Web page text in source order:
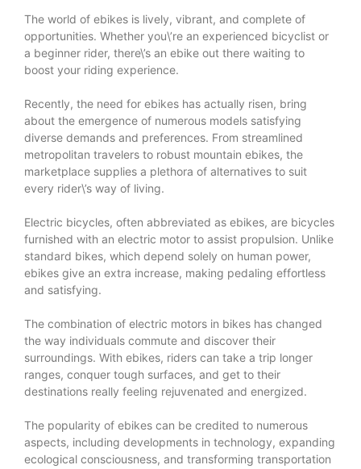
The world of ebikes is lively, vibrant, and complete of
opportunities. Whether you\’re an experienced bicyclist or
a beginner rider, there\’s an ebike out there waiting to
boost your riding experience.
Recently, the need for ebikes has actually risen, bring
about the emergence of numerous models satisfying
diverse demands and preferences. From streamlined
metropolitan travelers to robust mountain ebikes, the
marketplace supplies a plethora of alternatives to suit
every rider\’s way of living.
Electric bicycles, often abbreviated as ebikes, are bicycles
furnished with an electric motor to assist propulsion. Unlike
standard bikes, which depend solely on human power,
ebikes give an extra increase, making pedaling effortless
and satisfying.
The combination of electric motors in bikes has changed
the way individuals commute and discover their
surroundings. With ebikes, riders can take a trip longer
ranges, conquer tough surfaces, and get to their
destinations really feeling rejuvenated and energized.
The popularity of ebikes can be credited to numerous
aspects, including developments in technology, expanding
ecological consciousness, and transforming transportation